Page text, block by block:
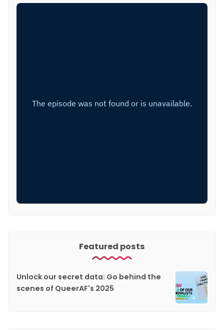
Featured posts
Unlock our secret data: Go behind the
scenes of QueerAF's 2025